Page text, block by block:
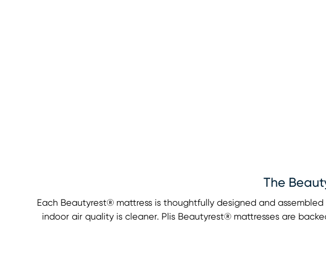
The
Each Beautyrest® mattress is thoughtfully designed and
indoor air quality is cleaner. Plis Beautyrest® mattresses are